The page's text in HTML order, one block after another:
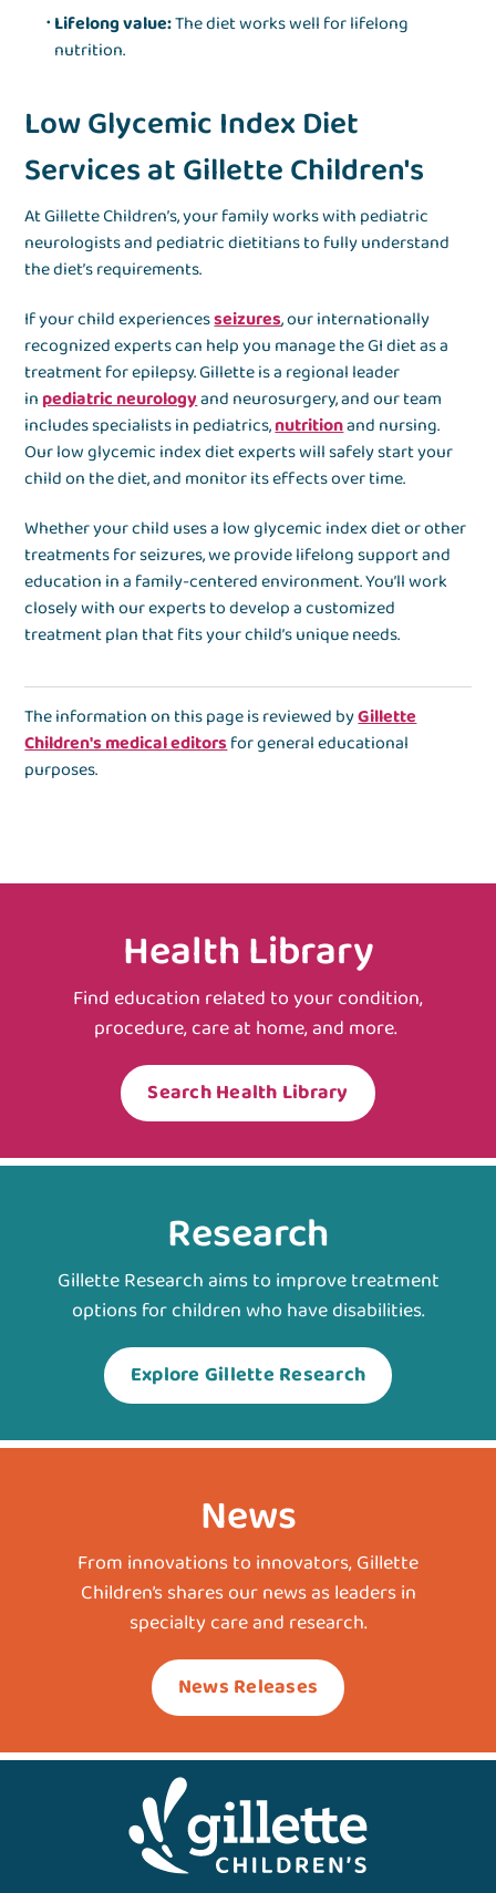
Lifelong value:The diet works well for lifelong
nutrition.
Low Glycemic Index Diet
Services at Gillette Children's
At Gillette Children’s, your family works with pediatric
neurologists and pediatric dietitians to fully understand
the diet’s requirements.
If your child experiencesseizures, our internationally
recognized experts can help you manage the GI diet as a
treatment for epilepsy. Gillette is a regional leader
inpediatric neurologyand neurosurgery, and our team
includes specialists in pediatrics,nutritionand nursing.
Our low glycemic index diet experts will safely start your
child on the diet, and monitor its effects over time.
Whether your child uses a low glycemic index diet or other
treatments for seizures, we provide lifelong support and
education in a family-centered environment. You’ll work
closely with our experts to develop a customized
treatment plan that fits your child’s unique needs.
The information on this page is reviewed byGillette
Children's medical editorsfor general educational
purposes.
Health Library
Find education related to your condition,
procedure, care at home, and more.
Search Health Library
Research
Gillette Research aims to improve treatment
options for children who have disabilities.
Explore Gillette Research
News
From innovations to innovators, Gillette
Children’s shares our news as leaders in
specialty care and research.
News Releases